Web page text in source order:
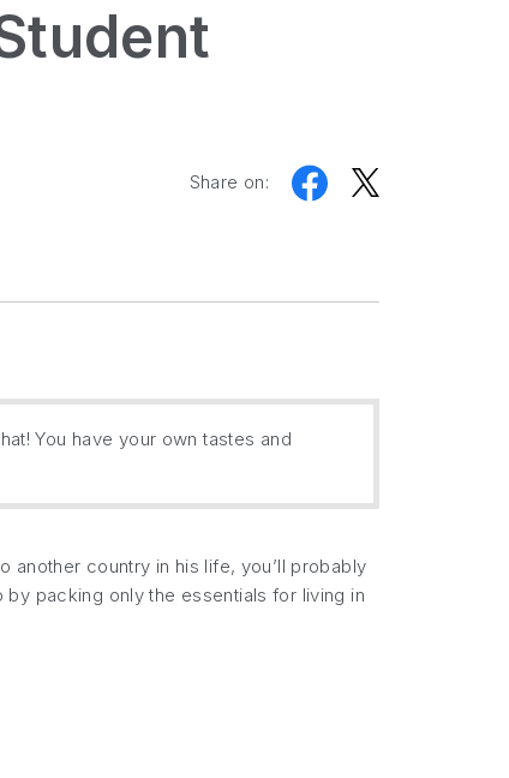
Share on:
You have your own tastes and
another country in his life, you’ll probably
by packing only the essentials for living in